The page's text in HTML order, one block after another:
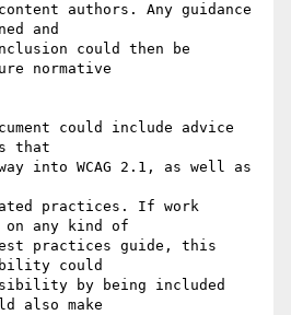
authors. Any guidance
and
could then be
normative
could include advice
that
into WCAG 2.1, as well as
practices. If work
on any kind of
practices guide, this
could
by being included
also make